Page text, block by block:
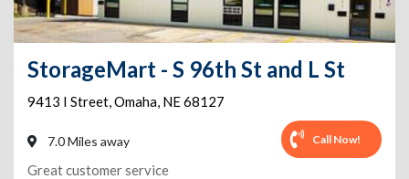
StorageMart - S 96th St and L St
9413 I Street,Omaha, NE68127
7.0 Miles away Call Now!
Great customer service